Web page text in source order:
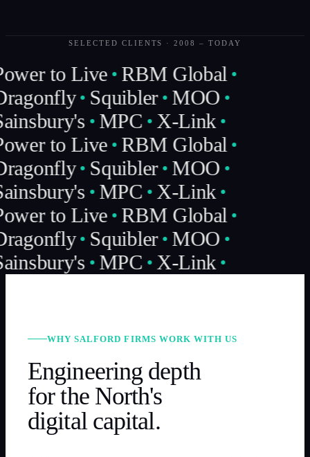
SELECTED CLIENTS · 2008 – TODAY
to Live
RBM Global
Squibler
MOO
MPC
X-Link
to Live
RBM Global
Squibler
MOO
MPC
X-Link
to Live
RBM Global
Squibler
MOO
MPC X-Link
WHY SALFORD FIRMS WORK WITH US
Engineering depth
for the North's
digital capital.